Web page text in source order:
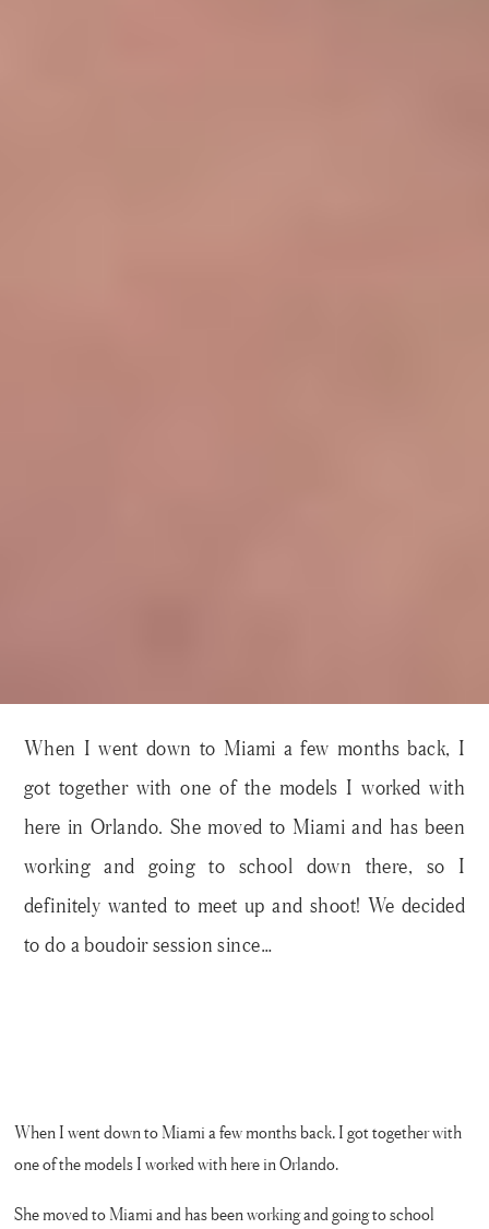
When I went down to Miami a few months back, I
got together with one of the models I worked with
here in Orlando. She moved to Miami and has been
working and going to school down there, so I
definitely wanted to meet up and shoot! We decided
to do a boudoir session since…
When I went down to Miami a few months back, I got together with
one of the models I worked with here in Orlando.
She moved to Miami and has been working and going to school